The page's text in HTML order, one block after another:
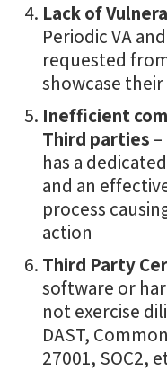
Lack of
Periodic VA
requested
showcase
Inefficient
Third parties
has a
and an
process
action
Third Party
software or
not exercise
DAST,
27001, SOC2,